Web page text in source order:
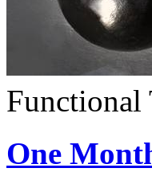
Functional
One